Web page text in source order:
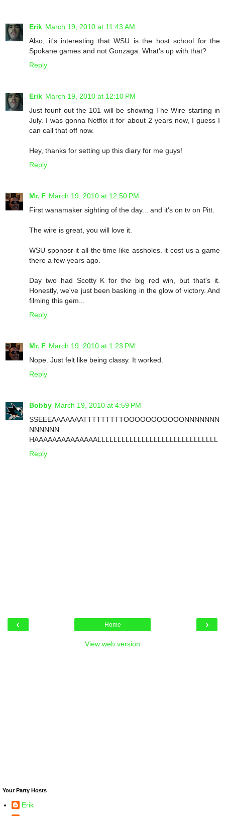
Erik March 19, 2010 at 11:43 AM
Also, it's interesting that WSU is the host school for the
Spokane games and not Gonzaga. What's up with that?
Reply
Erik March 19, 2010 at 12:10 PM
Just founf out the 101 will be showing The Wire starting in
July. I was gonna Netflix it for about 2 years now, I guess I
can call that off now.
Hey, thanks for setting up this diary for me guys!
Reply
Mr. F March 19, 2010 at 12:50 PM
First wanamaker sighting of the day... and it's on tv on Pitt.
The wire is great, you will love it.
WSU sponosr it all the time like assholes. it cost us a game
there a few years ago.
Day two had Scotty K for the big red win, but that's it.
Honestly, we've just been basking in the glow of victory. And
filming this gem...
Reply
Mr. F March 19, 2010 at 1:23 PM
Nope. Just felt like being classy. It worked.
Reply
Bobby March 19, 2010 at 4:59 PM
SSEEEAAAAAAATTTTTTTTTOOOOOOOOOOONNNNNNN
NNNNNN
HAAAAAAAAAAAAAALLLLLLLLLLLLLLLLLLLLLLLLLLLLLL
Reply
‹ ›
Home
View web version
Your Party Hosts
Erik